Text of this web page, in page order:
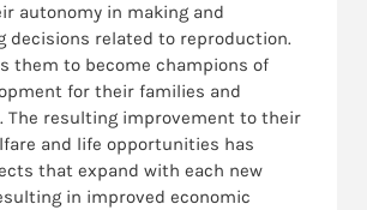
autonomy in making and
decisions related to reproduction.
them to become champions of
for their families and
The resulting improvement to their
and life opportunities has
that expand with each new
in improved economic